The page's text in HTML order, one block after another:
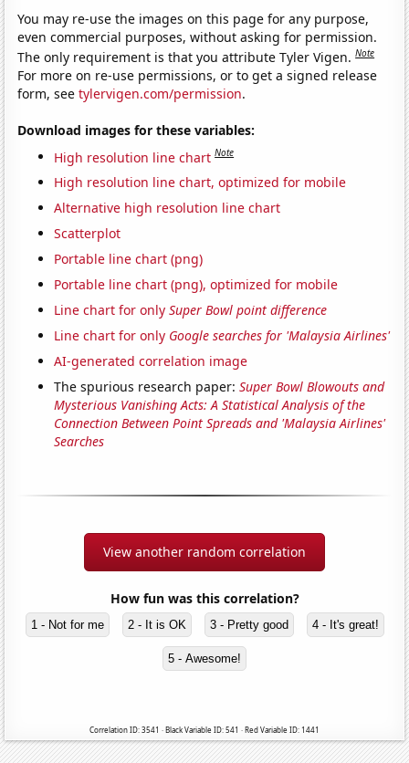
You may re-use the images on this page for any purpose,
even commercial purposes, without asking for permission.
The only requirement is that you attribute Tyler Vigen.Note
For more on re-use permissions, or to get a signed release
form, seetylervigen.com/permission.
Download images for these variables:
High resolution line chart Note
High resolution line chart, optimized for mobile
Alternative high resolution line chart
Scatterplot
Portable line chart (png)
Portable line chart (png), optimized for mobile
Line chart for onlySuper Bowl point difference
Line chart for only Google searches for 'Malaysia Airlines'
AI-generated correlation image
The spurious research paper:Super Bowl Blowouts and
Mysterious Vanishing Acts: A Statistical Analysis of the
Connection Between Point Spreads and 'Malaysia Airlines'
Searches
View another random correlation
How fun was this correlation?
1 - Not for me 2 - It is OK 3 - Pretty good 4 - It's great!
5 - Awesome!
Correlation ID: 3541 · Black Variable ID: 541 · Red Variable ID: 1441